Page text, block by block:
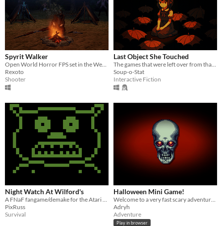
Spyrit Walker
Open World Horror FPS set in the Werid West
Rexoto
Shooter
Last Object She Touched
The games that were left over from that moment came into play
Soup-o-Stat
Interactive Fiction
Night Watch At Wilford's
A FNaF fangame/demake for the Atari 2600
PixRuss
Survival
Halloween Mini Game!
Welcome to a very fast scary adventure :)
Adryh
Adventure
Play in browser